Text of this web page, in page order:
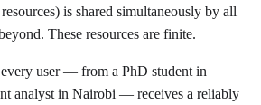
is shared simultaneously by all
These resources are finite.
every user — from a PhD student in
analyst in Nairobi — receives a reliably